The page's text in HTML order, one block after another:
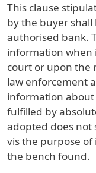
This clause
by the buyer
authorised bank.
information when
court or upon the
law enforcement
information
fulfilled by
adopted does not
vis the purpose
the bench found.